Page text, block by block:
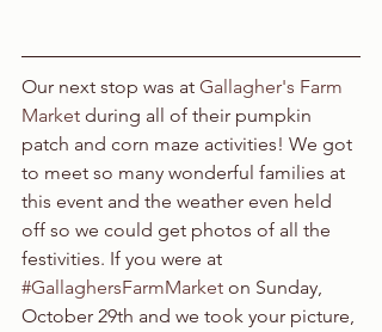
Our next stop was at Gallagher's Farm
Market during all of their pumpkin
patch and corn maze activities! We got
to meet so many wonderful families at
this event and the weather even held
off so we could get photos of all the
festivities. If you were at
#GallaghersFarmMarket on Sunday,
October 29th and we took your picture,